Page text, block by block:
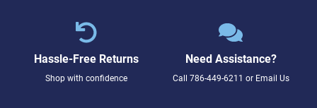
Hassle-Free Returns
Shop with confidence
Need Assistance?
Call 786-449-6211 or Email Us